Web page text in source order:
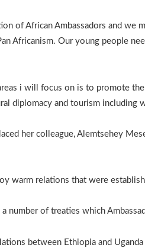
of African Ambassadors and
Africanism. Our young people
i will focus on is to promote
diplomacy and tourism including
her colleague, Alemtsehey
warm relations that were
a number of treaties which
between Ethiopia and